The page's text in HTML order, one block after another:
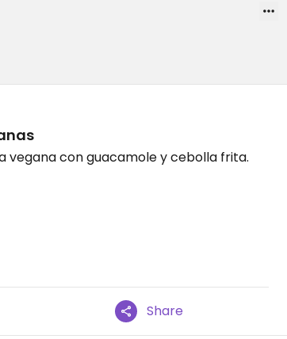
vegana con guacamole y cebolla frita.
Share